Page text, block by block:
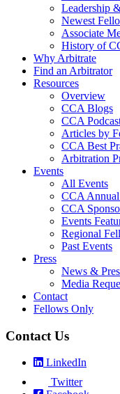
Leadership
Newest
Associate
History of
Why Arbitrate
Find an Arbitrator
Resources
Overview
CCA Blogs
CCA
Articles by
CCA Best
Arbitration
Events
All Events
CCA
CCA
Events
Regional
Past Events
Press
News &
Media
Contact
Fellows Only
Contact Us
LinkedIn
Twitter